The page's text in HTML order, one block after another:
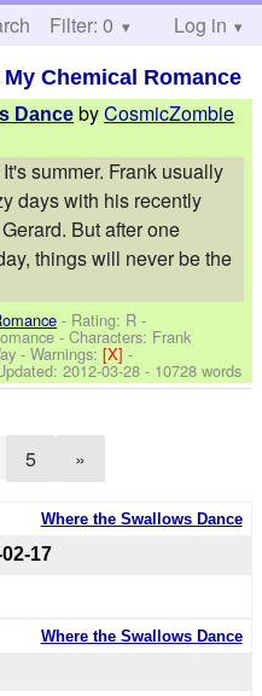
Help
Filter: 0 Log in
My Chemical Romance
Dance byCosmicZombie
summer. Frank usually
days with his recently
But after one
things will never be the
- Rating: R -
-Characters: Frank
-Warnings:[X]-
2012-03-28 - 10728 words
5 »
Where the Swallows Dance
17
Where the Swallows Dance